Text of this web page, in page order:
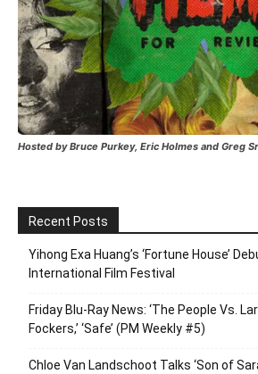
Hosted by Bruce Purkey, Eric Holmes and Greg
Recent Posts
Yihong Exa Huang’s ‘Fortune House’
International Film Festival
Friday Blu-Ray News: ‘The People Vs.
Fockers,’ ‘Safe’ (PM Weekly #5)
Chloe Van Landschoot Talks ‘Son of